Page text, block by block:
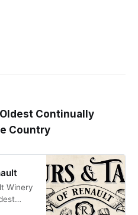
Continually
Country
Winery